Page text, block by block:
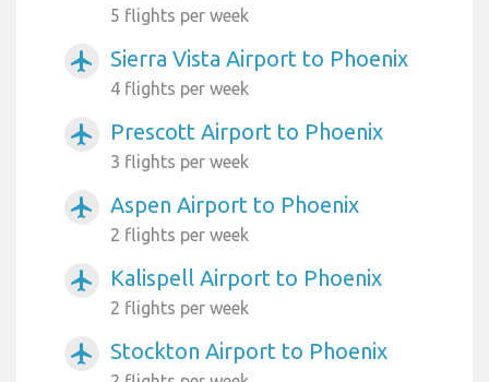
5 flights per week
airplanemode_active Sierra Vista Airport to Phoenix
4 flights per week
airplanemode_active Prescott Airport to Phoenix
3 flights per week
airplanemode_active Aspen Airport to Phoenix
2 flights per week
airplanemode_active Kalispell Airport to Phoenix
2 flights per week
airplanemode_active Stockton Airport to Phoenix